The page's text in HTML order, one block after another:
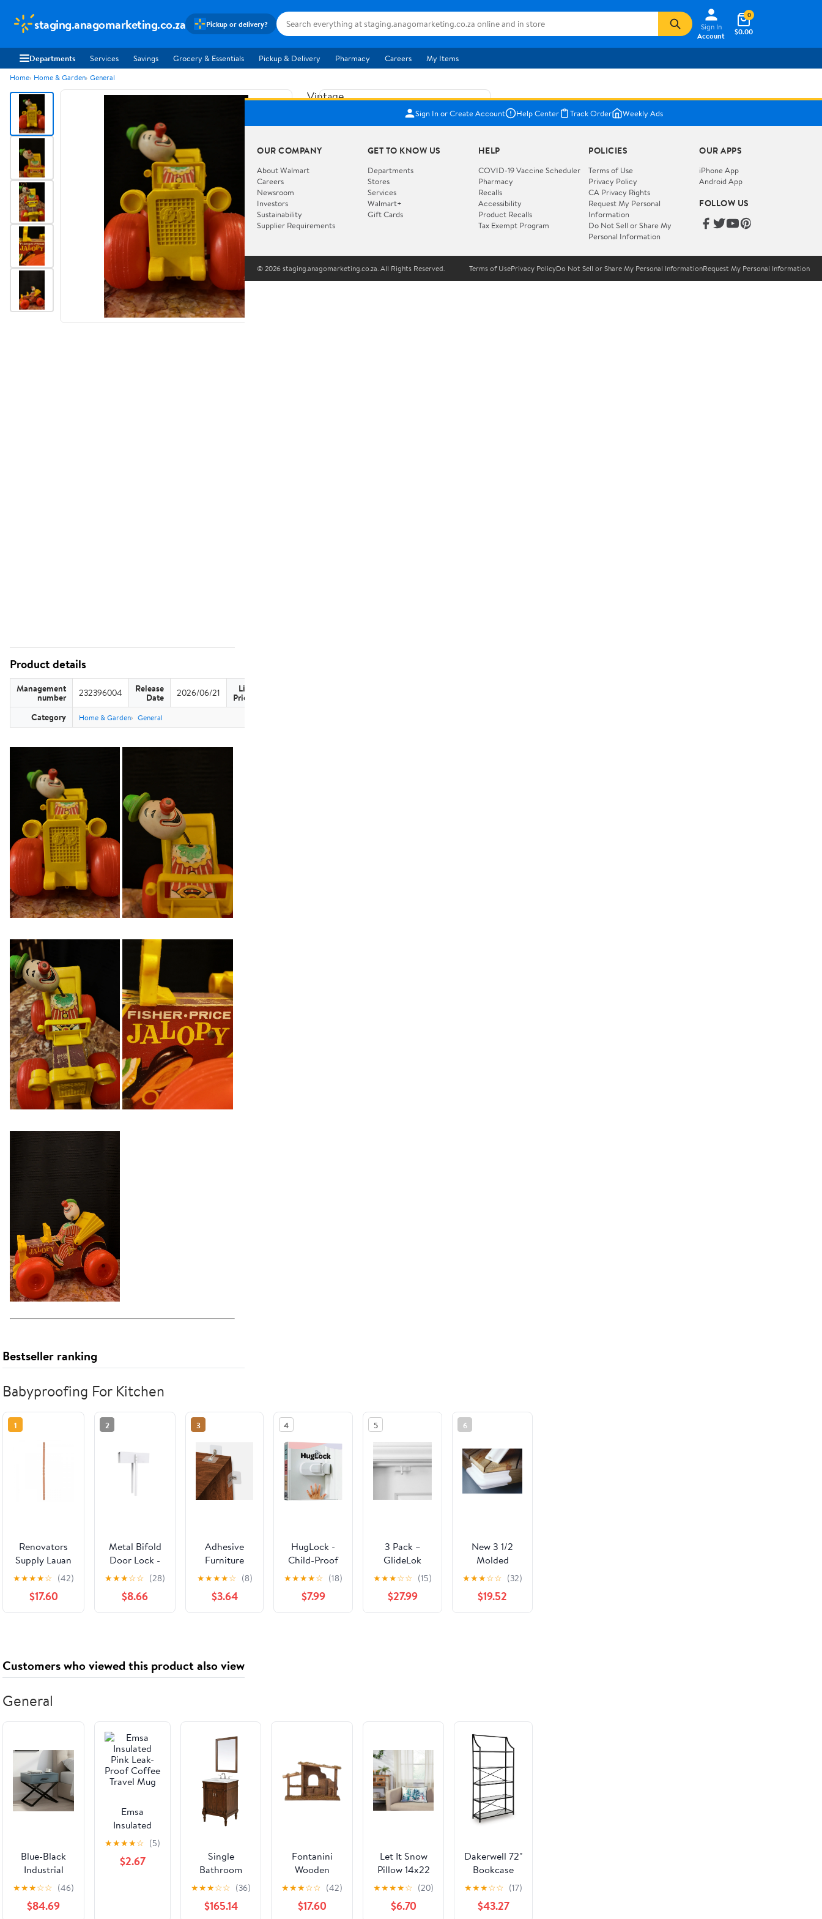
staging.anagomarketing.co.za Pickup or delivery?
Sign In
Account
$0.00
0
Departments Services Savings Grocery & Essentials Pickup & Delivery Pharmacy Careers My Items
Home Home & Garden General
Vintage
Fisher
Jolly
Jalopy
724
Vehicle
WORKS
Add to cart
How do you want your item?
I want shipping & delivery savings with
Walmart+✦
You get 30 days free! Choose a plan at
Shipping
Arrives Aug 9
Pickup
Product details
Management
number 232396004 Release
Date 2026/06/21 List
Price
Category Home & Garden General
Bestseller ranking
Babyproofing For Kitchen
1
Renovators
Supply Lauan
Hardwood
Edge and
Corner
Guards
Traditional
Wall Corner
Protectors
Both Sides
Turned
to Paint
★★★★☆ (42)
$17.60
2
Metal Bifold
Door Lock -
Double Door
Child Safety
Locks Keep
Toddler,
Cabinets,
Pantry - No
★★★☆☆ (28)
$8.66
3
Adhesive
Furniture
Wall Anchors
No Drill (10
Pairs), Anti
Tip Furniture
Secure
Bookcase
Wall for
Child Safety
★★★★☆ (8)
$3.64
4
HugLock -
Child-Proof
Door Lock
★★★★☆ (18)
$7.99
5
3 Pack –
GlideLok
Child Safety
Door Top
Lock | Access
Lock from
(Not Plastic
★★★☆☆ (15)
$27.99
6
New 3 1/2
Molded
Corner
Nelson A.
Taylor Co.
96009
★★★☆☆ (32)
$19.52
Customers who viewed this product also viewed
General
Blue-Black
Industrial
Nightstand -
Heavy-Duty
Triangular
★★★☆☆ (46)
$84.69
Emsa
Insulated
Pink Leak-
Proof Coffee
Travel Mug
★★★★☆ (5)
$2.67
Single
Bathroom
Vanity from
the Lexington
collection in
★★★☆☆ (36)
$165.14
Fontanini
Wooden
Stable - 18.25"
★★★☆☆ (42)
$17.60
Let It Snow
Pillow 14x22
★★★★☆ (20)
$6.70
Dakerwell 72"
Bookcase
★★★☆☆ (17)
$43.27
Sign In or Create Account Help Center Track Order Weekly Ads
OUR COMPANY
About Walmart
Careers
Newsroom
Investors
Sustainability
Supplier Requirements
GET TO KNOW US
Departments
Stores
Services
Walmart+
Gift Cards
HELP
COVID-19 Vaccine Scheduler
Pharmacy
Recalls
Accessibility
Product Recalls
Tax Exempt Program
POLICIES
Terms of Use
Privacy Policy
CA Privacy Rights
Request My Personal
Information
Do Not Sell or Share My
Personal Information
OUR APPS
iPhone App
Android App
FOLLOW US
© 2026 staging.anagomarketing.co.za. All Rights Reserved. Terms of UsePrivacy PolicyDo Not Sell or Share My Personal InformationRequest My Personal Information